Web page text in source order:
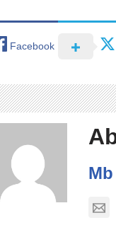
Facebook